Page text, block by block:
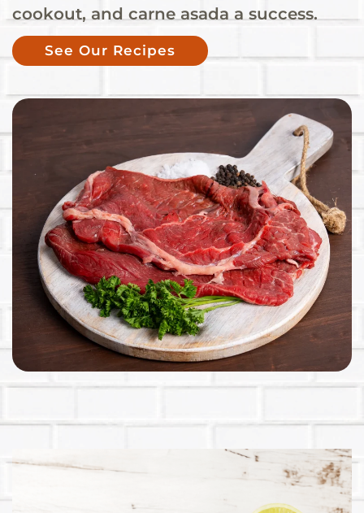
cookout, and carne asada a success.
See Our Recipes